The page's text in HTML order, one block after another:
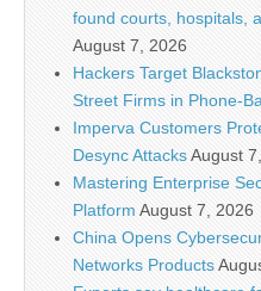
found courts, hospitals,
August 7, 2026
Hackers Target
Street Firms in Phone-
Imperva Customers
Desync AttacksAugust
Mastering Enterprise
Platform August 7, 2026
China Opens
Networks Products